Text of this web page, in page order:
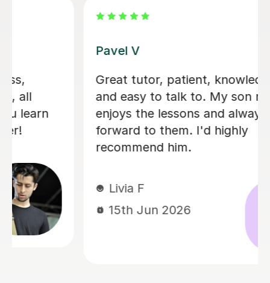
I'm new to Tutorful and just checking
it out. My guitar playing has always
been kind of uncomplicated and I've
always been lazy with learning theory.
George was exactly the tutor I needed
to remedy this. He was well-prepared,
covered exactly what I wanted to
know about, and explained it very
clearly. He was also very patient and
really went the extra mile to make